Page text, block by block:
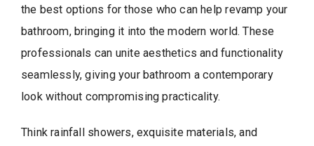
the best options for those who can help revamp your
bathroom, bringing it into the modern world. These
professionals can unite aesthetics and functionality
seamlessly, giving your bathroom a contemporary
look without compromising practicality.
Think rainfall showers, exquisite materials, and